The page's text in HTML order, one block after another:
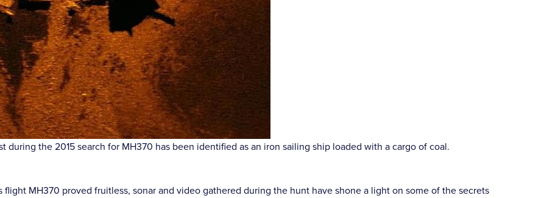
the 2015 search for MH370 has been identified as an iron sailing ship loaded with a cargo of coal.
MH370 proved fruitless, sonar and video gathered during the hunt have shone a light on some of the secrets